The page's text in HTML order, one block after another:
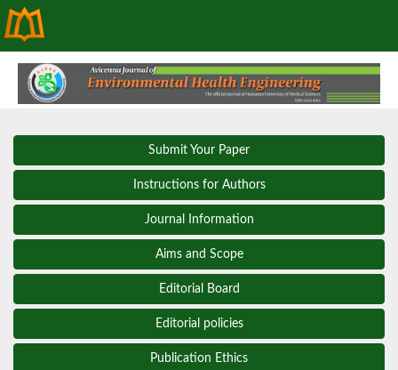
Submit Your Paper
Instructions for Authors
Journal Information
Aims and Scope
Editorial Board
Editorial policies
Publication Ethics